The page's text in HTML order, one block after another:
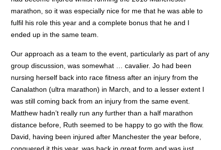
marathon, so it was especially nice for me that he was able to
fulfil his role this year and a complete bonus that he and I
ended up in the same team.
Our approach as a team to the event, particularly as part of any
group discussion, was somewhat … cavalier. Jo had been
nursing herself back into race fitness after an injury from the
Canalathon (ultra marathon) in March, and to a lesser extent I
was still coming back from an injury from the same event.
Matthew hadn’t really run any further than a half marathon
distance before, Ruth seemed to be happy to go with the flow.
David, having been injured after Manchester the year before,
conquered it this year, was back in great form and was just